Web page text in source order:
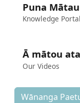
Puna
Knowledge Portal
Ā mātou
Our Videos
Wānanga